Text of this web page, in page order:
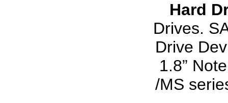
Hard
Drives.
Drive
1.8”
/MS